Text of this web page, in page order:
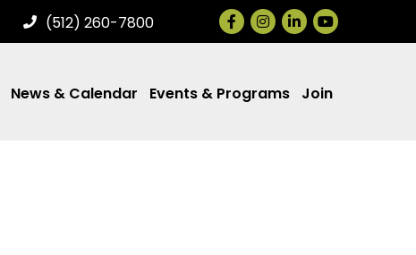
(512) 260-7800 Facebook
Instagram
LinkedIn
News & Calendar Events & Programs Join